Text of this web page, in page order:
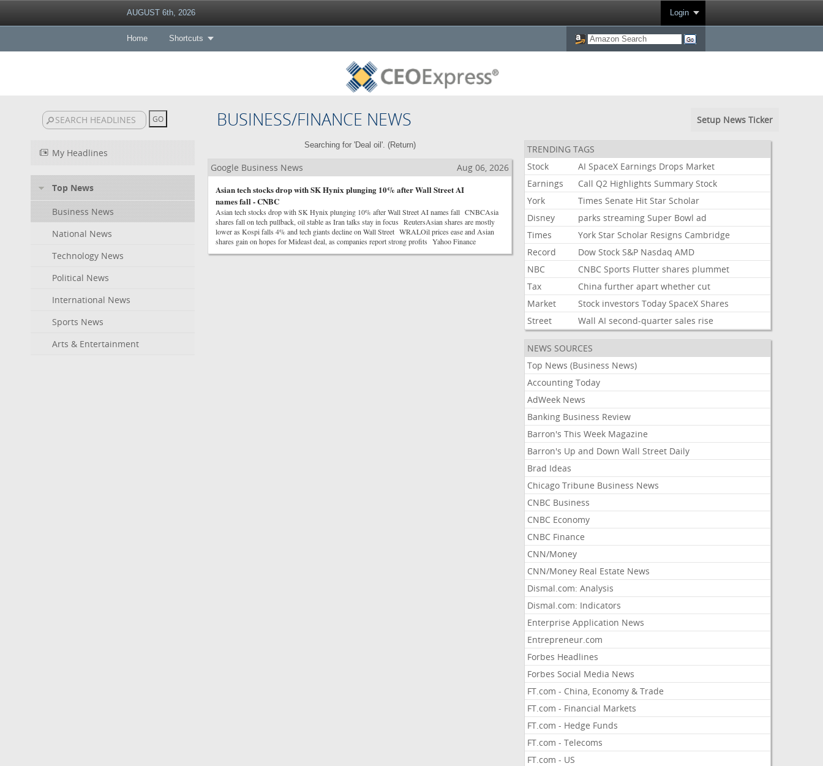
AUGUST 6th, 2026 Login
Home Shortcuts
BUSINESS/FINANCE NEWS Setup News Ticker
My Headlines
Top News
Business News
National News
Technology News
Political News
International News
Sports News
Arts & Entertainment
Searching for 'Deal oil'. (Return)
Google Business News
Aug 06, 2026
Asian tech stocks drop with SK Hynix plunging 10% after Wall Street AI
names fall - CNBC
Asian tech stocks drop with SK Hynix plunging 10% after Wall Street AI names fall CNBCAsia
shares fall on tech pullback, oil stable as Iran talks stay in focus ReutersAsian shares are mostly
lower as Kospi falls 4% and tech giants decline on Wall Street WRALOil prices ease and Asian
shares gain on hopes for Mideast deal, as companies report strong profits Yahoo Finance
TRENDING TAGS
Stock
AI SpaceX Earnings Drops Market
Earnings
Call Q2 Highlights Summary Stock
York
Times Senate Hit Star Scholar
Disney
parks streaming Super Bowl ad
Times
York Star Scholar Resigns Cambridge
Record
Dow Stock S&P Nasdaq AMD
NBC
CNBC Sports Flutter shares plummet
Tax
China further apart whether cut
Market
Stock investors Today SpaceX Shares
Street
Wall AI second-quarter sales rise
NEWS SOURCES
Top News (Business News)
Accounting Today
AdWeek News
Banking Business Review
Barron's This Week Magazine
Barron's Up and Down Wall Street Daily
Brad Ideas
Chicago Tribune Business News
CNBC Business
CNBC Economy
CNBC Finance
CNN/Money
CNN/Money Real Estate News
Dismal.com: Analysis
Dismal.com: Indicators
Enterprise Application News
Entrepreneur.com
Forbes Headlines
Forbes Social Media News
FT.com - China, Economy & Trade
FT.com - Financial Markets
FT.com - Hedge Funds
FT.com - Telecoms
FT.com - US